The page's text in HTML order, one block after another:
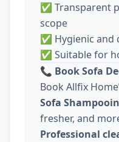
✅ Transparent
scope
✅ Hygienic and
✅ Suitable for
📞 Book Sofa
Book Allfix
Sofa
fresher, and
Professional